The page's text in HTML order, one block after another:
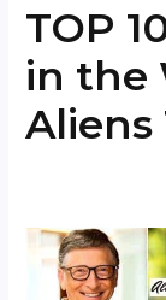
TOP
in the
Aliens